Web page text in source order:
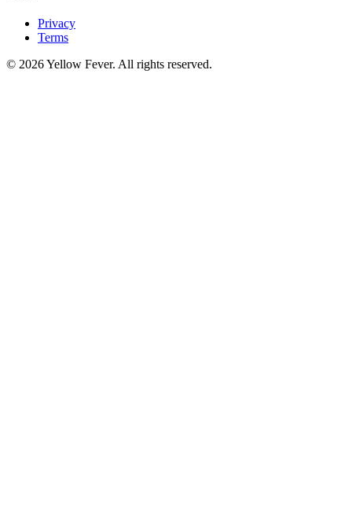
Privacy
Terms
© 2026 Yellow Fever. All rights reserved.